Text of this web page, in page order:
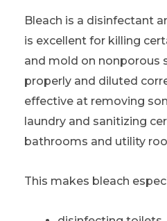
Bleach is a disinfectant
is excellent for killing
and mold on nonporous
properly and diluted
effective at removing
laundry and sanitizing
bathrooms and utility
This makes bleach